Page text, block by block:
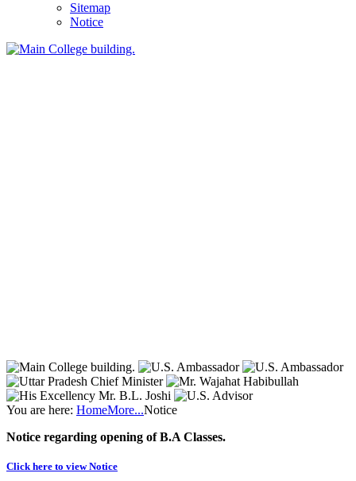
Sitemap
Notice
You are here: HomeMore...Notice
Notice regarding opening of B.A Classes.
Click here to view Notice